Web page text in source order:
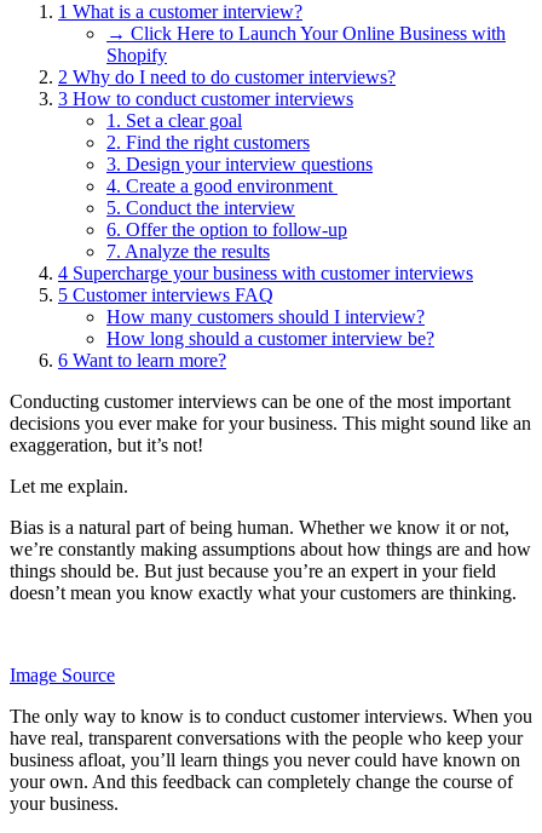
1 What is a customer interview?
→ Click Here to Launch Your Online Business with
Shopify
2 Why do I need to do customer interviews?
3 How to conduct customer interviews
1. Set a clear goal
2. Find the right customers
3. Design your interview questions
4. Create a good environment
5. Conduct the interview
6. Offer the option to follow-up
7. Analyze the results
4 Supercharge your business with customer interviews
5 Customer interviews FAQ
How many customers should I interview?
How long should a customer interview be?
6 Want to learn more?
Conducting customer interviews can be one of the most important
decisions you ever make for your business. This might sound like an
exaggeration, but it’s not!
Let me explain.
Bias is a natural part of being human. Whether we know it or not,
we’re constantly making assumptions about how things are and how
things should be. But just because you’re an expert in your field
doesn’t mean you know exactly what your customers are thinking.
Image Source
The only way to know is to conduct customer interviews. When you
have real, transparent conversations with the people who keep your
business afloat, you’ll learn things you never could have known on
your own. And this feedback can completely change the course of
your business.